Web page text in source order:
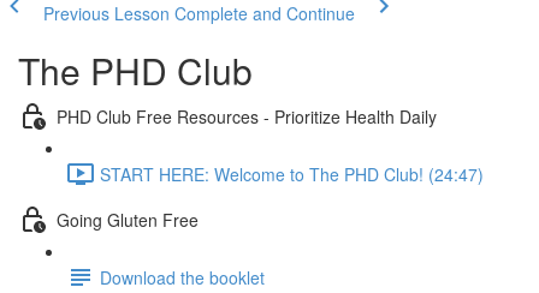
Previous Lesson Complete and Continue
The PHD Club
PHD Club Free Resources - Prioritize Health Daily
START HERE: Welcome to The PHD Club! (24:47)
Going Gluten Free
Download the booklet